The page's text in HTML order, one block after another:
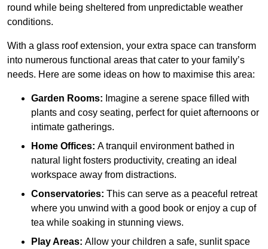
round while being sheltered from unpredictable weather
conditions.
With a glass roof extension, your extra space can transform
into numerous functional areas that cater to your family’s
needs. Here are some ideas on how to maximise this area:
Garden Rooms: Imagine a serene space filled with
plants and cosy seating, perfect for quiet afternoons or
intimate gatherings.
Home Offices: A tranquil environment bathed in
natural light fosters productivity, creating an ideal
workspace away from distractions.
Conservatories: This can serve as a peaceful retreat
where you unwind with a good book or enjoy a cup of
tea while soaking in stunning views.
Play Areas: Allow your children a safe, sunlit space